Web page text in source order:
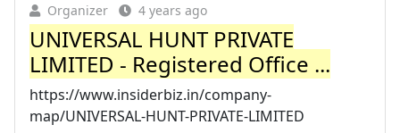
Organizer 4 years ago
UNIVERSAL HUNT PRIVATE
LIMITED - Registered Office ...
https://www.insiderbiz.in/company-
map/UNIVERSAL-HUNT-PRIVATE-LIMITED